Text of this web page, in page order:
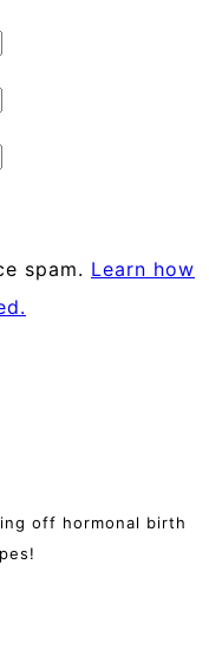
spam. Learn how
off hormonal birth